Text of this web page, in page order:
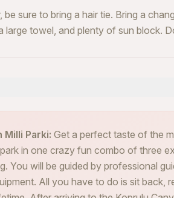
be sure to bring a hair tie. Bring a
large towel, and plenty of sun block.
Milli Parki: Get a perfect taste of the
in one crazy fun combo of three
You will be guided by professional
All you have to do is sit back,